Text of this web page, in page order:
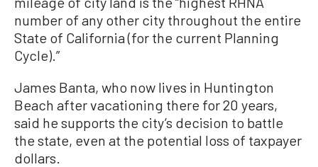
number of any other city throughout the entire
State of California (for the current Planning
Cycle).”
James Banta, who now lives in Huntington
Beach after vacationing there for 20 years,
said he supports the city’s decision to battle
the state, even at the potential loss of taxpayer
dollars.